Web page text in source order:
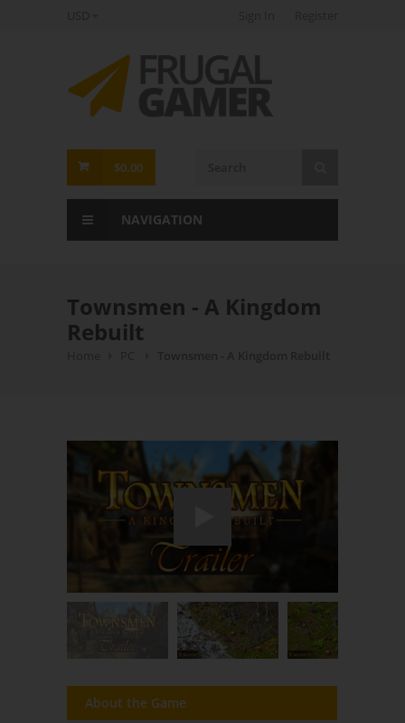
FrugalGamer
$0.00
NAVIGATION
Townsmen - A Kingdom
Rebuilt
About the Game